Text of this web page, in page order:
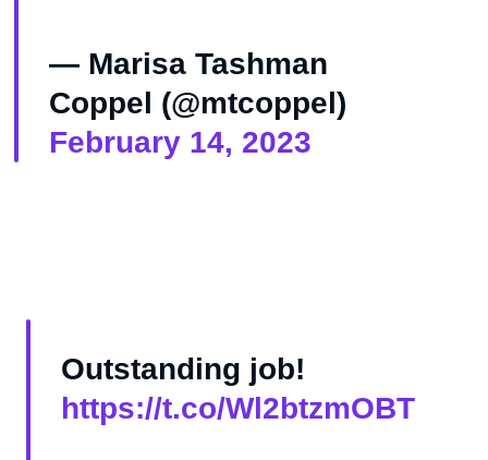
— Marisa Tashman
Coppel (@mtcoppel)
February 14, 2023
Outstanding job!
https://t.co/Wl2btzmOBT